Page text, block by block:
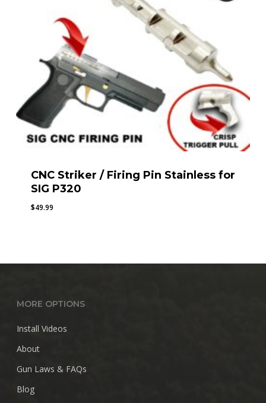
CNC Striker / Firing Pin Stainless for
SIG P320
$49.99
MORE OPTIONS
Install Videos
About
Gun Laws & FAQs
Blog